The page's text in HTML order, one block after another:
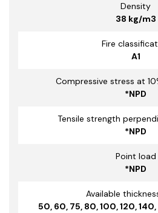
Density
38 kg/m3
Fire
A1
Compressive stress at
*NPD
Tensile strength
*NPD
Point load
*NPD
Available
50, 60, 75, 80, 100, 120,